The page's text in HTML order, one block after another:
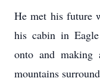
He met his future
his cabin in
onto and
mountains